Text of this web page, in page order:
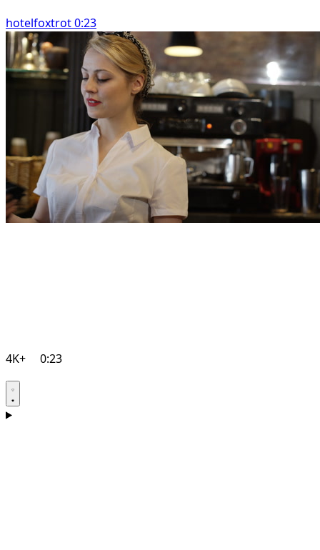
hotelfoxtrot 0:23
4K+ 0:23